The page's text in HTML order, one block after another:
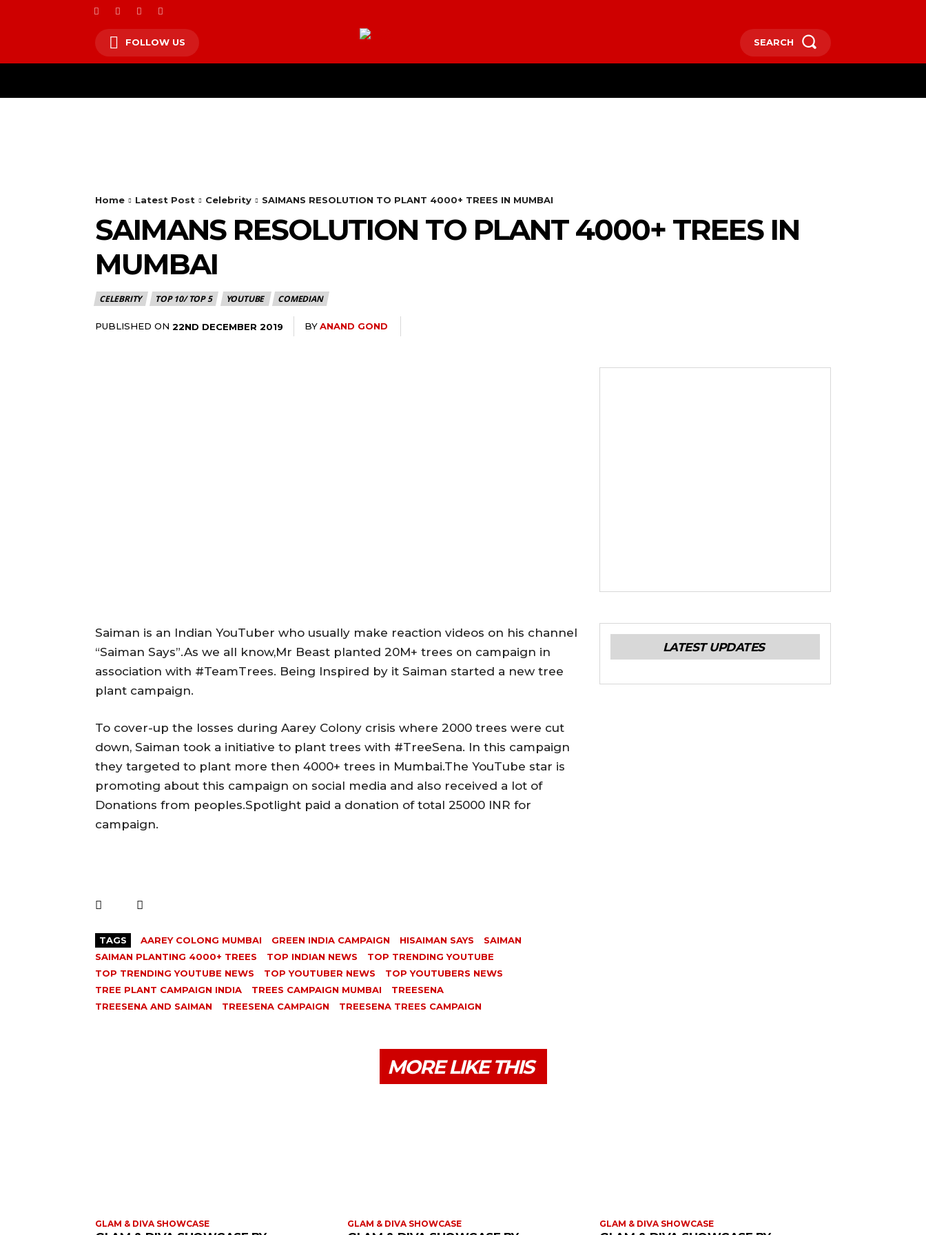
FOLLOW US SEARCH
Home Latest Post Celebrity SAIMANS RESOLUTION TO PLANT 4000+ TREES IN MUMBAI
SAIMANS RESOLUTION TO PLANT 4000+ TREES IN
MUMBAI
CELEBRITY TOP 10/ TOP 5 YOUTUBE COMEDIAN
PUBLISHED ON 22ND DECEMBER 2019 BYANAND GOND
Saiman is an Indian YouTuber who usually make reaction videos on his channel
“Saiman Says”.As we all know,Mr Beast planted 20M+ trees on campaign in
association with #TeamTrees. Being Inspired by it Saiman started a new tree
plant campaign.
To cover-up the losses during Aarey Colony crisis where 2000 trees were cut
down, Saiman took a initiative to plant trees with #TreeSena. In this campaign
they targeted to plant more then 4000+ trees in Mumbai.The YouTube star is
promoting about this campaign on social media and also received a lot of
Donations from peoples.Spotlight paid a donation of total 25000 INR for
campaign.
TAGS AAREY COLONG MUMBAI GREEN INDIA CAMPAIGN HISAIMAN SAYS
SAIMAN
SAIMAN PLANTING 4000+ TREES
TOP INDIAN NEWS
TOP TRENDING YOUTUBE
TOP TRENDING YOUTUBE NEWS
TOP YOUTUBER NEWS
TOP YOUTUBERS NEWS
TREE PLANT CAMPAIGN INDIA
TREES CAMPAIGN MUMBAI
TREESENA
TREESENA AND SAIMAN
TREESENA CAMPAIGN TREESENA TREES CAMPAIGN
LATEST UPDATES
MORE LIKE THIS
GLAM & DIVA SHOWCASE GLAM & DIVA SHOWCASE GLAM & DIVA SHOWCASE